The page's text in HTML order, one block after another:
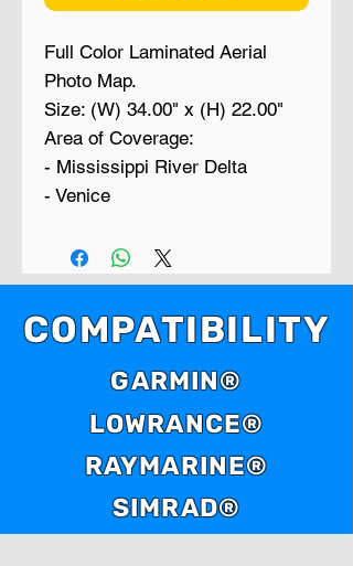
Full Color Laminated Aerial
Photo Map.
Size: (W) 34.00" x (H) 22.00"
Area of Coverage:
- Mississippi River Delta
- Venice
COMPATIBILITY
GARMIN®
LOWRANCE®
RAYMARINE®
SIMRAD®